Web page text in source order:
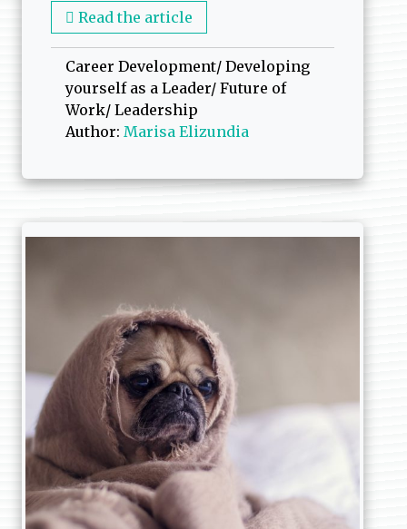
Read the article
Career Development/ Developing
yourself as a Leader/ Future of
Work/ Leadership
Author: Marisa Elizundia